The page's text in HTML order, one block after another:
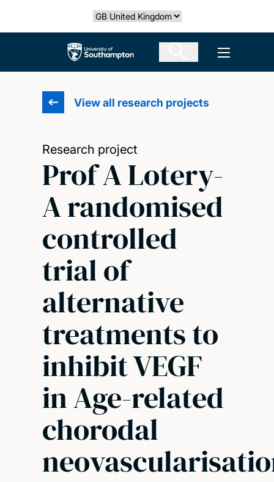
Select country
The University of Southampton Open
View all research projects
Research project
Prof A Lotery-
A randomised
controlled
trial of
alternative
treatments to
inhibit VEGF
in Age-related
chorodal